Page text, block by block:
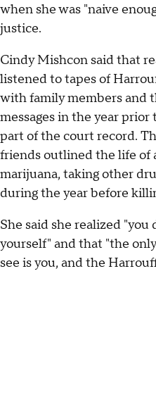
when she was "naive
justice.
Cindy Mishcon said that
listened to tapes of
with family members and
messages in the year
part of the court record.
friends outlined the life of
marijuana, taking other
during the year before
She said she realized
yourself" and that "the
see is you, and the